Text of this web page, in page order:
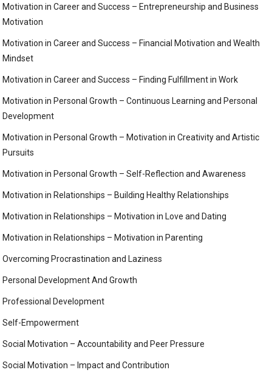
Motivation in Career and Success – Entrepreneurship and Business
Motivation
Motivation in Career and Success – Financial Motivation and Wealth
Mindset
Motivation in Career and Success – Finding Fulfillment in Work
Motivation in Personal Growth – Continuous Learning and Personal
Development
Motivation in Personal Growth – Motivation in Creativity and Artistic
Pursuits
Motivation in Personal Growth – Self-Reflection and Awareness
Motivation in Relationships – Building Healthy Relationships
Motivation in Relationships – Motivation in Love and Dating
Motivation in Relationships – Motivation in Parenting
Overcoming Procrastination and Laziness
Personal Development And Growth
Professional Development
Self-Empowerment
Social Motivation – Accountability and Peer Pressure
Social Motivation – Impact and Contribution